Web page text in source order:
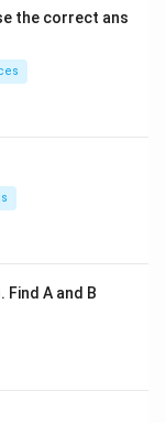
the correct ans
Find A and B